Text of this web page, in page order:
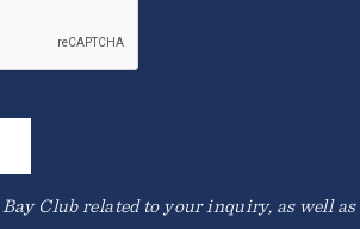
Club related to your inquiry, as well as